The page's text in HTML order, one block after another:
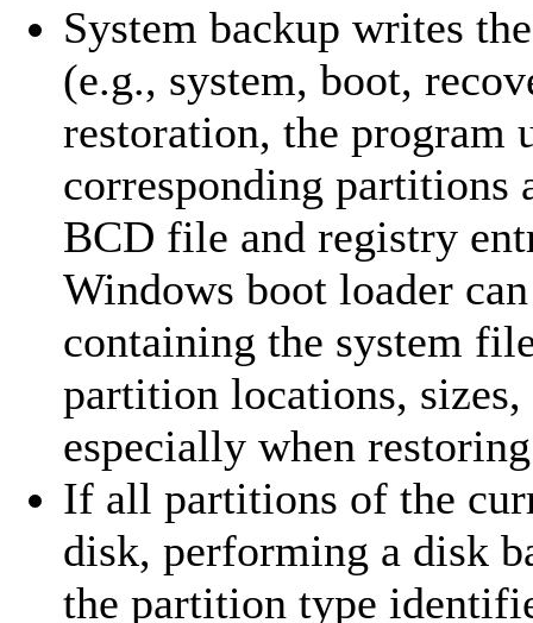
System backup writes
(e.g., system, boot,
restoration, the program
corresponding partitions
BCD file and registry
Windows boot loader
containing the system
partition locations,
especially when
If all partitions of the
disk, performing a disk
the partition type